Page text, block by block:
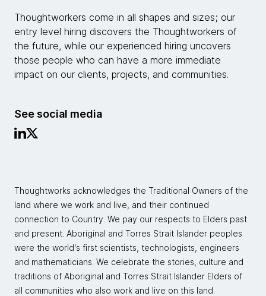
Thoughtworkers come in all shapes and sizes; our
entry level hiring discovers the Thoughtworkers of
the future, while our experienced hiring uncovers
those people who can have a more immediate
impact on our clients, projects, and communities.
See social media
Thoughtworks acknowledges the Traditional Owners of the
land where we work and live, and their continued
connection to Country. We pay our respects to Elders past
and present. Aboriginal and Torres Strait Islander peoples
were the world's first scientists, technologists, engineers
and mathematicians. We celebrate the stories, culture and
traditions of Aboriginal and Torres Strait Islander Elders of
all communities who also work and live on this land.